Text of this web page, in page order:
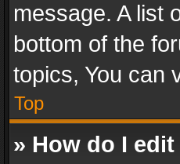
message. A list
bottom of the
topics, You can
Top
» How do I